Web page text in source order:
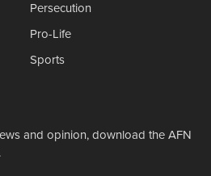
Persecution
Pro-Life
Sports
and opinion, download the AFN